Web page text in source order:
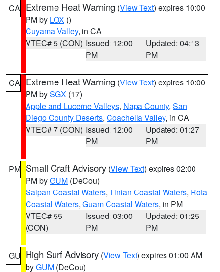
CA Extreme Heat Warning (View Text) expires 10:00
PM by LOX ()
Cuyama Valley, in CA
VTEC# 5 (CON) Issued: 12:00
PM
Updated: 04:13
PM
CA Extreme Heat Warning (View Text) expires 10:00
PM bySGX (17)
Apple and Lucerne Valleys, Napa County, San
Diego County Deserts, Coachella Valley, in CA
VTEC# 7 (CON) Issued: 12:00
PM
Updated: 01:27
PM
PM Small Craft Advisory (View Text) expires 02:00
PM byGUM (DeCou)
Saipan Coastal Waters, Tinian Coastal Waters, Rota
Coastal Waters, Guam Coastal Waters, in PM
VTEC# 55
(CON)
Issued: 03:00
PM
Updated: 01:25
PM
GU High Surf Advisory (View Text) expires 01:00 AM
byGUM (DeCou)